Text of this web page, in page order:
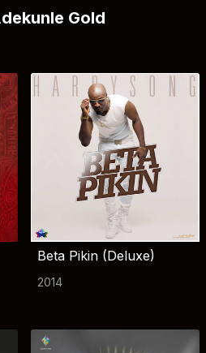
Gold
Beta Pikin (Deluxe)
2014